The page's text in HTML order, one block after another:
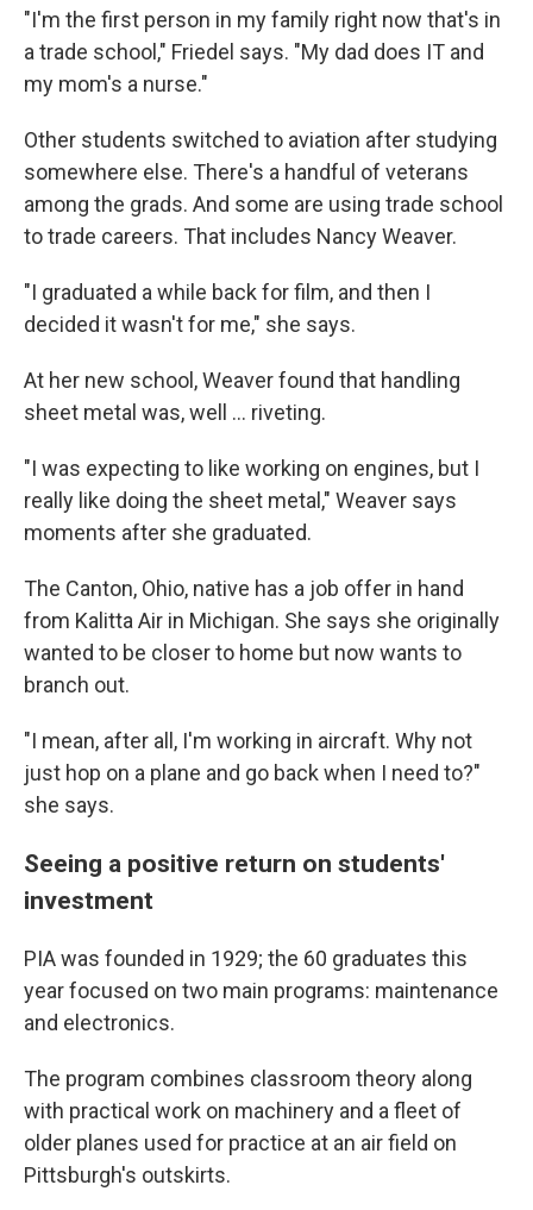
"I'm the first person in my family right now that's in
a trade school," Friedel says. "My dad does IT and
my mom's a nurse."
Other students switched to aviation after studying
somewhere else. There's a handful of veterans
among the grads. And some are using trade school
to trade careers. That includes Nancy Weaver.
"I graduated a while back for film, and then I
decided it wasn't for me," she says.
At her new school, Weaver found that handling
sheet metal was, well … riveting.
"I was expecting to like working on engines, but I
really like doing the sheet metal," Weaver says
moments after she graduated.
The Canton, Ohio, native has a job offer in hand
from Kalitta Air in Michigan. She says she originally
wanted to be closer to home but now wants to
branch out.
"I mean, after all, I'm working in aircraft. Why not
just hop on a plane and go back when I need to?"
she says.
Seeing a positive return on students'
investment
PIA was founded in 1929; the 60 graduates this
yearfocused on two main programs: maintenance
and electronics.
The program combines classroom theory along
with practical work on machinery and a fleet of
older planes used for practice at an air field on
Pittsburgh's outskirts.